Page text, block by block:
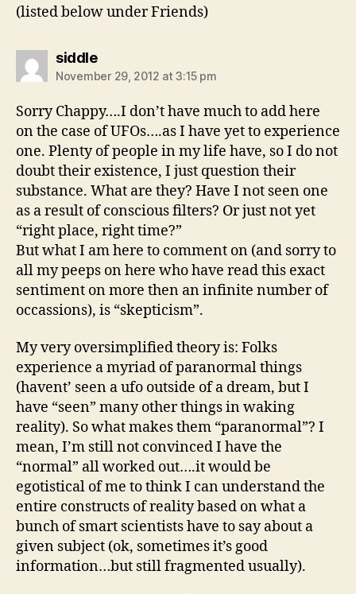
(listed below under Friends)
siddlesays:
November 29, 2012 at 3:15 pm
Sorry Chappy….I don’t have much to add here
on the case of UFOs….as I have yet to experience
one. Plenty of people in my life have, so I do not
doubt their existence, I just question their
substance. What are they? Have I not seen one
as a result of conscious filters? Or just not yet
“right place, right time?”
But what I am here to comment on (and sorry to
all my peeps on here who have read this exact
sentiment on more then an infinite number of
occassions), is “skepticism”.
My very oversimplified theory is: Folks
experience a myriad of paranormal things
(havent’ seen a ufo outside of a dream, but I
have “seen” many other things in waking
reality). So what makes them “paranormal”? I
mean, I’m still not convinced I have the
“normal” all worked out….it would be
egotistical of me to think I can understand the
entire constructs of reality based on what a
bunch of smart scientists have to say about a
given subject (ok, sometimes it’s good
information…but still fragmented usually).